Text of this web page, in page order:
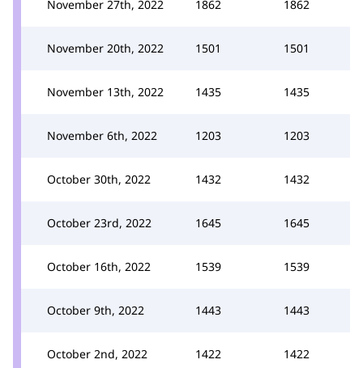
November 27th, 2022 1862 1862
November 20th, 2022 1501 1501
November 13th, 2022 1435 1435
November 6th, 2022 1203 1203
October 30th, 2022 1432 1432
October 23rd, 2022 1645 1645
October 16th, 2022 1539 1539
October 9th, 2022 1443 1443
October 2nd, 2022 1422 1422